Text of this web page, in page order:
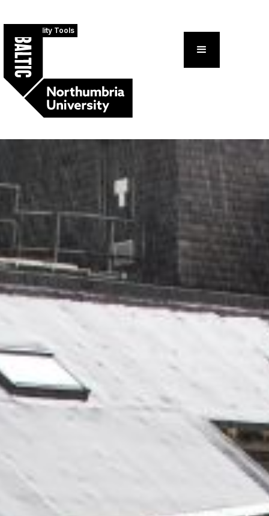
Accessibility Tools